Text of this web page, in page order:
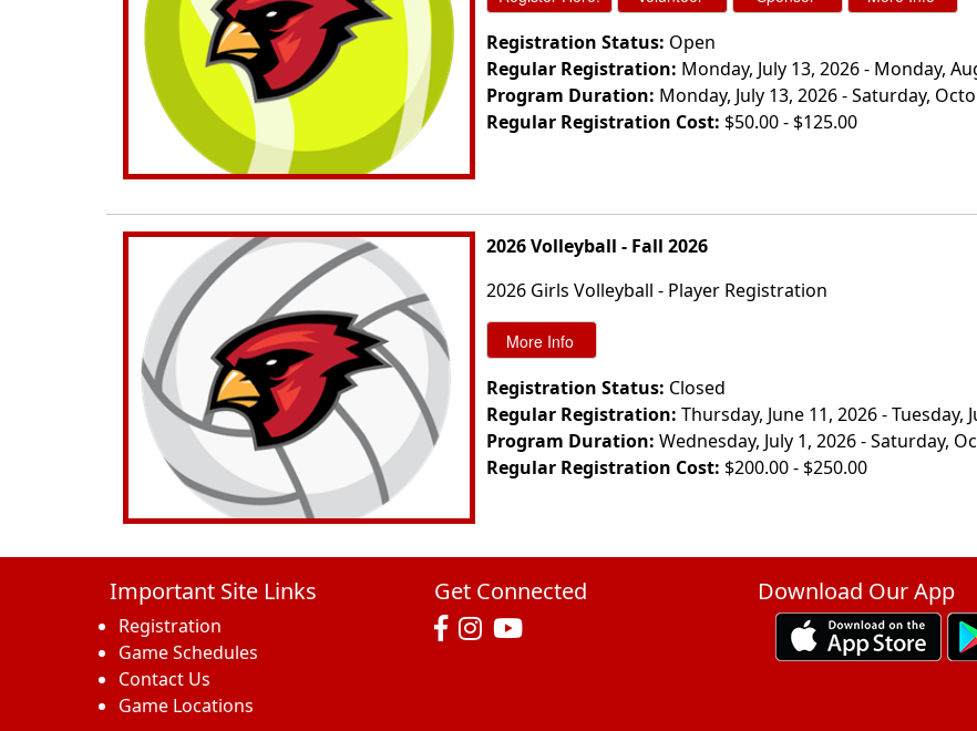
Registration Status: Open
Regular Registration: Monday, July 13, 2026 - Monday,
Program Duration: Monday, July 13, 2026 - Saturday,
Regular Registration Cost: $50.00 - $125.00
2026 Volleyball - Fall 2026
2026 Girls Volleyball - Player Registration
Registration Status: Closed
Regular Registration: Thursday, June 11, 2026 - Tuesday,
Program Duration: Wednesday, July 1, 2026 - Saturday,
Regular Registration Cost: $200.00 - $250.00
Important Site Links
Registration
Game Schedules
Contact Us
Game Locations
Get Connected Download Our App